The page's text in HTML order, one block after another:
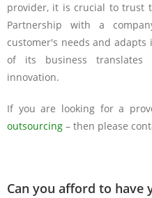
provider, it is crucial to trust
Partnership with a
customer's needs and
of its business translates
innovation.
If you are looking for a
outsourcing – then please
Can you afford to have